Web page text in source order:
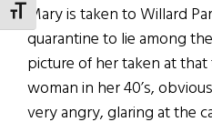
TOGGLE FONT SIZE
Mary is taken to Willard
quarantine to lie among
picture of her taken at
woman in her 40’s,
very angry, glaring at the